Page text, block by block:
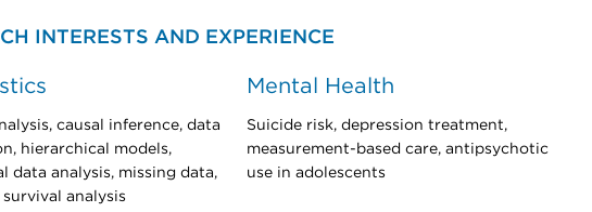
INTERESTS AND EXPERIENCE
causal inference, data
hierarchical models,
data analysis, missing data,
analysis
Mental Health
Suicide risk, depression treatment,
measurement-based care, antipsychotic
use in adolescents